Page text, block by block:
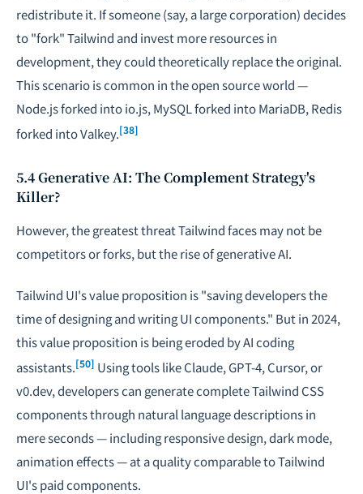
redistribute it. If someone (say, a large corporation) decides
to "fork" Tailwind and invest more resources in
development, they could theoretically replace the original.
This scenario is common in the open source world —
Node.js forked into io.js, MySQL forked into MariaDB, Redis
forked into Valkey.[38]
5.4 Generative AI: The Complement Strategy's
Killer?
However, the greatest threat Tailwind faces may not be
competitors or forks, but the rise of generative AI.
Tailwind UI's value proposition is "saving developers the
time of designing and writing UI components." But in 2024,
this value proposition is being eroded by AI coding
assistants.[50] Using tools like Claude, GPT-4, Cursor, or
v0.dev, developers can generate complete Tailwind CSS
components through natural language descriptions in
mere seconds — including responsive design, dark mode,
animation effects — at a quality comparable to Tailwind
UI's paid components.